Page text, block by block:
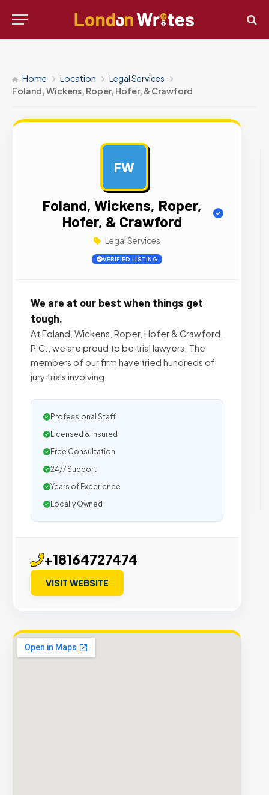
Home Location
Legal Services
Foland, Wickens, Roper, Hofer, & Crawford
FW
Foland, Wickens, Roper,
Hofer, & Crawford
Legal Services
VERIFIED LISTING
We are at our best when things get
tough.
At Foland, Wickens, Roper, Hofer & Crawford,
P.C., we are proud to be trial lawyers. The
members of our firm have tried hundreds of
jury trials involving
Professional Staff
Licensed & Insured
Free Consultation
24/7 Support
Years of Experience
Locally Owned
+18164727474
VISIT WEBSITE